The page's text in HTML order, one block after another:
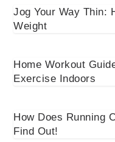
Jog Your Way Thin:
Weight
Home Workout
Exercise Indoors
How Does Running
Find Out!